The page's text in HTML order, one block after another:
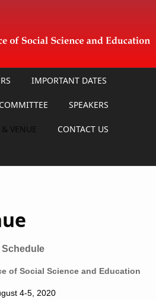
IMPORTANT DATES
COMMITTEE SPEAKERS
VENUE CONTACT US
Schedule
of Social Science and Education
4-5, 2020